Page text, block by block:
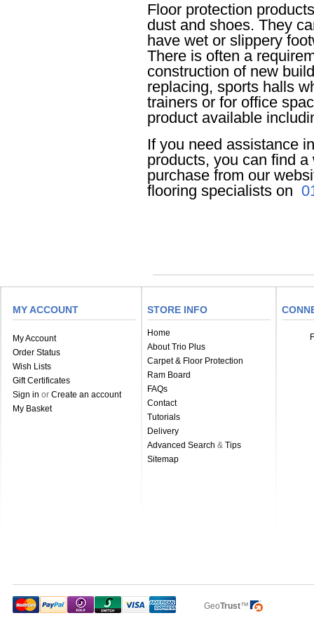
Floor protection
dust and shoes. They
have wet or slippery
There is often a
construction of new
replacing, sports halls
trainers or for office
product available
If you need assistance
products, you can find
purchase from our
flooring specialists on
MY ACCOUNT
My Account
Order Status
Wish Lists
Gift Certificates
Sign in or Create an account
My Basket
STORE INFO
Home
About Trio Plus
Carpet & Floor Protection
Ram Board
FAQs
Contact
Tutorials
Delivery
Advanced Search & Tips
Sitemap
GeoTrust™